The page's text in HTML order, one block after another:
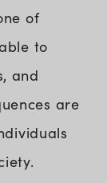
of
to
and
are